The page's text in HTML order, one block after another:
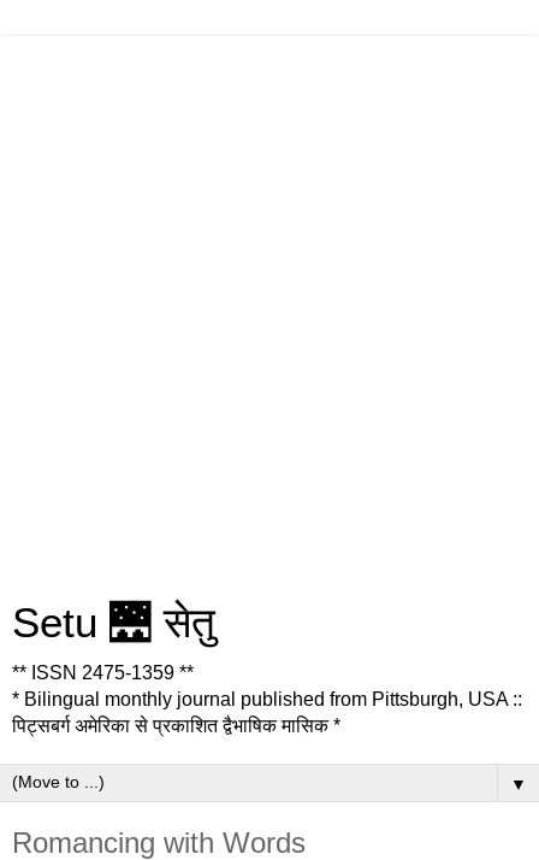
Setu 🌉 सेतु
** ISSN 2475-1359 **
* Bilingual monthly journal published from Pittsburgh, USA ::
पिट्सबर्ग अमेरिका से प्रकाशित द्वैभाषिक मासिक *
▼
Romancing with Words